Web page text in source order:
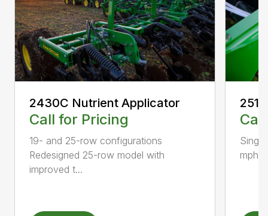
2430C Nutrient Applicator
Call for Pricing
19- and 25-row configurations
Redesigned 25-row model with
improved t...
mph